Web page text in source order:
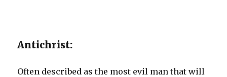
Antichrist:
Often described as the most evil man that will